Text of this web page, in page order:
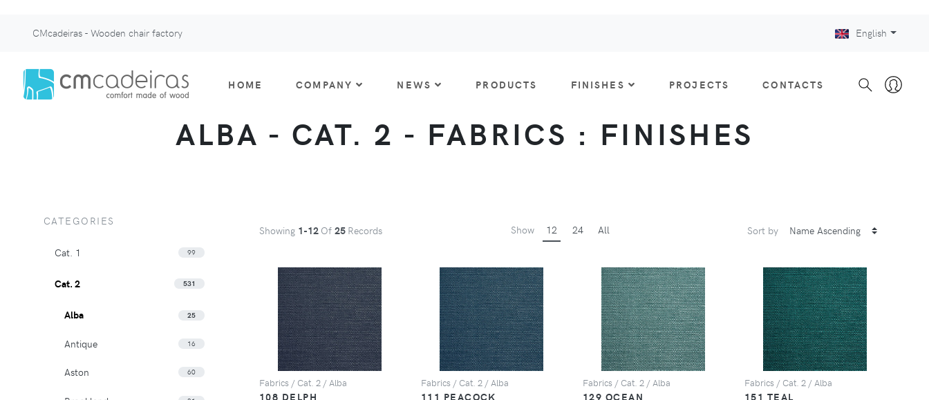
CMcadeiras - Wooden chair factory English
HOME COMPANY NEWS PRODUCTS FINISHES PROJECTS CONTACTS
ALBA - CAT. 2 - FABRICS : FINISHES
Showing 1-12 Of 25 Records Show 12 24 All Sort by
Fabrics / Cat. 2 / Alba
108 DELPH
Fabrics / Cat. 2 / Alba
111 PEACOCK
Fabrics / Cat. 2 / Alba
129 OCEAN
Fabrics / Cat. 2 / Alba
151 TEAL
CATEGORIES
Cat. 1 99
Cat. 2 531
Alba 25
Antique 16
Aston 60